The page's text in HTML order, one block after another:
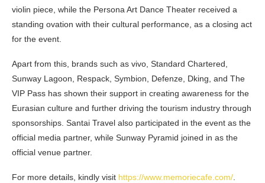
violin piece, while the Persona Art Dance Theater received a
standing ovation with their cultural performance, as a closing act
for the event.
Apart from this, brands such as vivo, Standard Chartered,
Sunway Lagoon, Respack, Symbion, Defenze, Dking, and The
VIP Pass has shown their support in creating awareness for the
Eurasian culture and further driving the tourism industry through
sponsorships. Santai Travel also participated in the event as the
official media partner, while Sunway Pyramid joined in as the
official venue partner.
For more details, kindly visit https://www.memoriecafe.com/